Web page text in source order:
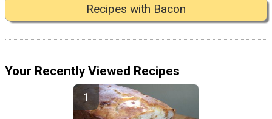
Recipes with Bacon
Your Recently Viewed Recipes